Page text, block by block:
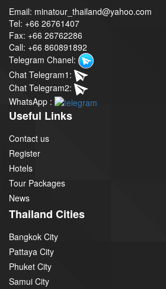
Email: minatour_thailand@yahoo.com
Tel: +66 26761407
Fax: +66 26762286
Call: +66 860891892
Telegram Chanel:
Chat Telegram1:
Chat Telegram2:
WhatsApp :
Useful Links
Contact us
Register
Hotels
Tour Packages
News
Thailand Cities
Bangkok City
Pattaya City
Phuket City
Samui City